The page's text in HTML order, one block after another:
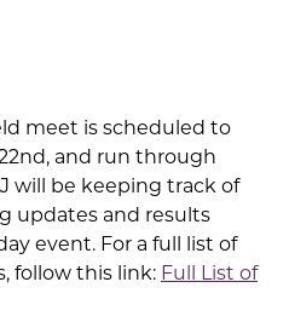
meet is scheduled to
and run through
will be keeping track of
updates and results
event. For a full list of
follow this link: Full List of